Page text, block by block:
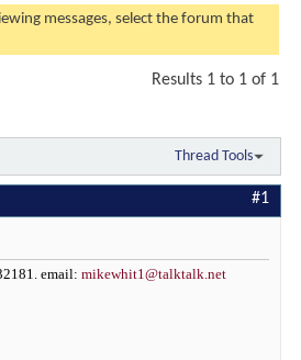
messages, select the forum that
Results 1 to 1 of 1
Thread Tools
#1
email: mikewhit1@talktalk.net